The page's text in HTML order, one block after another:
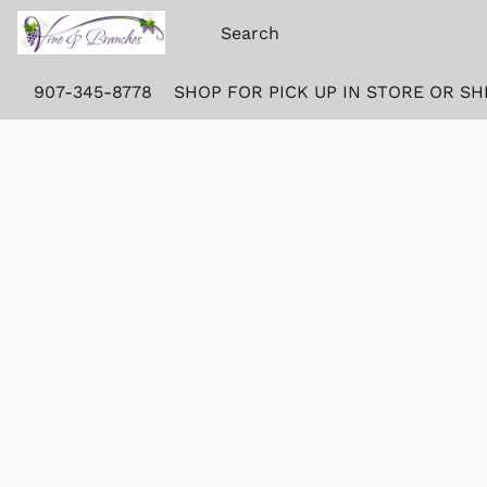
907-345-8778 SHOP FOR PICK UP IN STORE OR